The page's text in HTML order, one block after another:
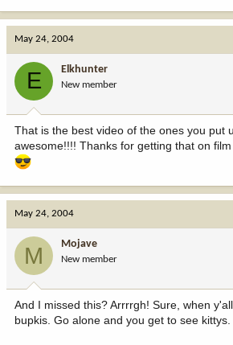
May 24, 2004
E Elkhunter
New member
That is the best video of the ones you put
awesome!!!! Thanks for getting that on
May 24, 2004
M Mojave
New member
And I missed this? Arrrrgh! Sure, when
bupkis. Go alone and you get to see kittys.